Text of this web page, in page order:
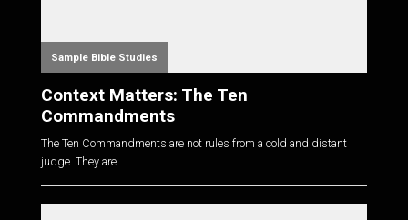
Sample Bible Studies
Context Matters: The Ten
Commandments
The Ten Commandments are not rules from a cold and distant
judge. They are...